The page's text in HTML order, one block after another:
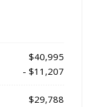
$40,995
- $11,207
$29,788